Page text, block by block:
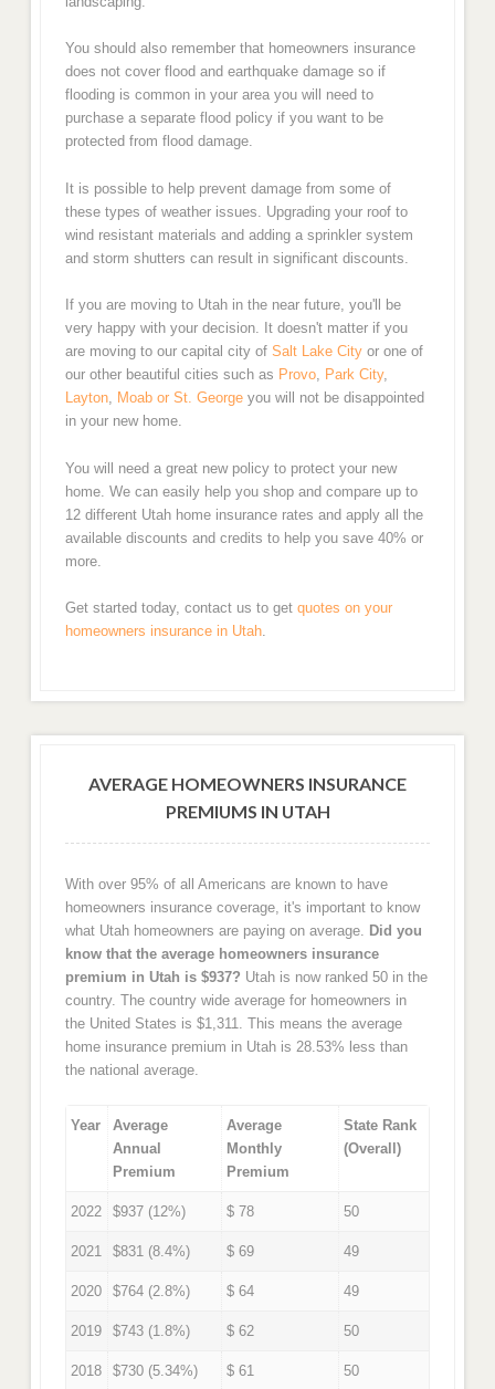
You should also remember that homeowners insurance
does not cover flood and earthquake damage so if
flooding is common in your area you will need to
purchase a separate flood policy if you want to be
protected from flood damage.
It is possible to help prevent damage from some of
these types of weather issues. Upgrading your roof to
wind resistant materials and adding a sprinkler system
and storm shutters can result in significant discounts.
If you are moving to Utah in the near future, you'll be
very happy with your decision. It doesn't matter if you
are moving to our capital city of Salt Lake Cityor one of
our other beautiful cities such as Provo, Park City,
Layton, Moab or St. Georgeyou will not be disappointed
in your new home.
You will need a great new policy to protect your new
home. We can easily help you shop and compare up to
12 different Utah home insurance rates and apply all the
available discounts and credits to help you save 40% or
more.
Get started today, contact us to get quotes on your
homeowners insurance in Utah.
AVERAGE HOMEOWNERS INSURANCE
PREMIUMS IN UTAH
With over 95% of all Americans are known to have
homeowners insurance coverage, it's important to know
what Utah homeowners are paying on average. Did you
know that the average homeowners insurance
premium in Utah is $937? Utah is now ranked 50 in the
country. The country wide average for homeowners in
the United States is $1,311. This means the average
home insurance premium in Utah is 28.53% less than
the national average.
Year
Average
Annual
Premium
Average
Monthly
Premium
State Rank
(Overall)
2022 $937 (12%) $ 78 50
2021 $831 (8.4%) $ 69 49
2020 $764 (2.8%) $ 64 49
2019 $743 (1.8%) $ 62 50
2018 $730 (5.34%) $ 61 50